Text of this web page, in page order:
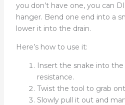
you don’t have one, you can
hanger. Bend one end into a
lower it into the drain.
Here’s how to use it:
Insert the snake into
resistance.
Twist the tool to grab
Slowly pull it out and